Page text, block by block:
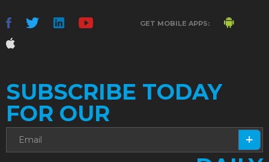
GET MOBILE APPS:
SUBSCRIBE TODAY
FOR OUR